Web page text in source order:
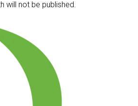
will not be published.